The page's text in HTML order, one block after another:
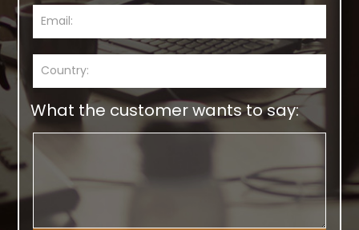
What the customer wants to say: